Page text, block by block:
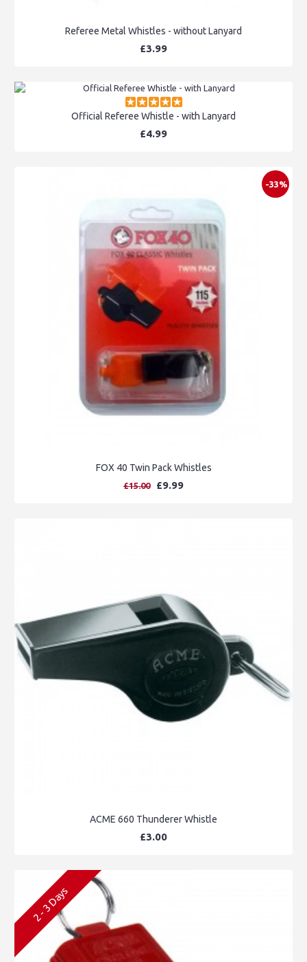
Referee Metal Whistles - without Lanyard
£3.99
Official Referee Whistle - with Lanyard
£4.99
-33%
FOX 40 Twin Pack Whistles
£15.00 £9.99
ACME 660 Thunderer Whistle
£3.00
2 - 3 Days